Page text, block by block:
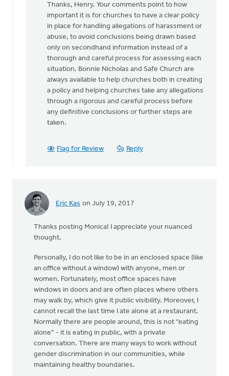
Great
article
discussing
Hendrik
"Henry"
Vries
Thanks, Henry. Your comments point to how
important it is for churches to have a clear policy
in place for handling allegations of harassment or
abuse, to avoid conclusions being drawn based
only on secondhand information instead of a
thorough and careful process for assessing each
situation. Bonnie Nicholas and Safe Church are
always available to help churches both in creating
a policy and helping churches take any allegations
through a rigorous and careful process before
any definitive conclusions or further steps are
taken.
Flag for Review Reply
Eric Kas on July 19, 2017
Thanks posting Monica! I appreciate your nuanced
thought.
Personally, I do not like to be in an enclosed space (like
an office without a window) with anyone, men or
women. Fortunately, most office spaces have
windows in doors and are often places where others
may walk by, which give it public visibility. Moreover, I
cannot recall the last time I ate alone at a restaurant.
Normally there are people around, this is not “eating
alone” - it is eating in public, with a private
conversation. There are many ways to work without
gender discrimination in our communities, while
maintaining healthy boundaries.